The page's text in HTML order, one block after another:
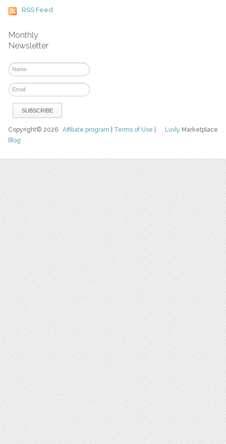
RSS Feed
Monthly
Newsletter
Luvly Marketplace
Copyright© 2026Affiliate program Terms of Use
Blog